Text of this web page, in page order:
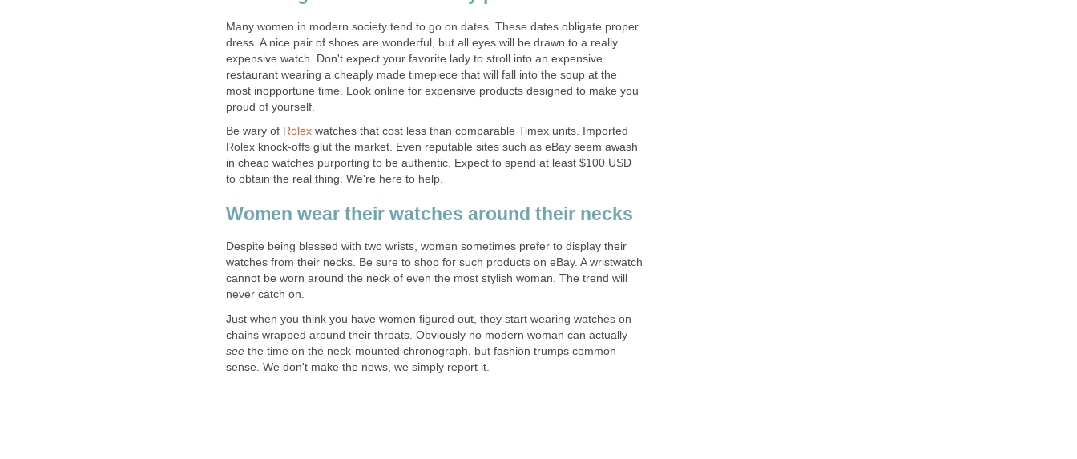
Many women in modern society tend to go on dates. These dates obligate proper
dress. A nice pair of shoes are wonderful, but all eyes will be drawn to a really
expensive watch. Don't expect your favorite lady to stroll into an expensive
restaurant wearing a cheaply made timepiece that will fall into the soup at the
most inopportune time. Look online for expensive products designed to make you
proud of yourself.
Be wary of Rolex watches that cost less than comparable Timex units. Imported
Rolex knock-offs glut the market. Even reputable sites such as eBay seem awash
in cheap watches purporting to be authentic. Expect to spend at least $100 USD
to obtain the real thing. We're here to help.
Women wear their watches around their necks
Despite being blessed with two wrists, women sometimes prefer to display their
watches from their necks. Be sure to shop for such products on eBay. A wristwatch
cannot be worn around the neck of even the most stylish woman. The trend will
never catch on.
Just when you think you have women figured out, they start wearing watches on
chains wrapped around their throats. Obviously no modern woman can actually
see the time on the neck-mounted chronograph, but fashion trumps common
sense. We don't make the news, we simply report it.